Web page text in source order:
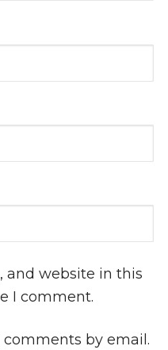
and website in this
I comment.
by email.